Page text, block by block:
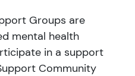
Groups are
mental health
in a support
Community